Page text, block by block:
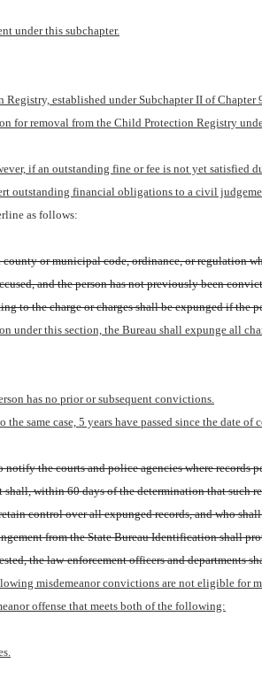
under this subchapter.
established under Subchapter II of
for removal from the Child Protection Registry
if an outstanding fine or fee is not yet satisfied
outstanding financial obligations to a civil
as follows:
or municipal code, ordinance, or regulation
and the person has not previously been
to the charge or charges shall be expunged if the
under this section, the Bureau shall expunge all
has no prior or subsequent convictions.
same case, 5 years have passed since the date
the courts and police agencies where records
within 60 days of the determination that such
control over all expunged records, and who
from the State Bureau Identification shall
the law-enforcement officers and departments
misdemeanor convictions are not eligible for
offense that meets both of the following: